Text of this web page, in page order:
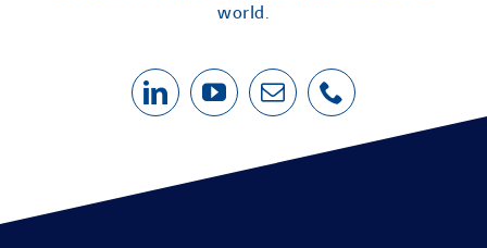
world.